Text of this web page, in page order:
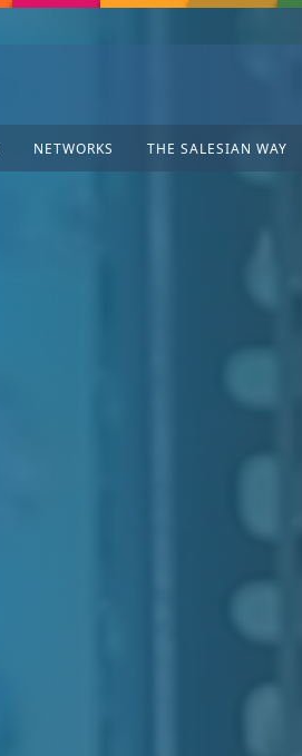
NETWORKS THE SALESIAN WAY